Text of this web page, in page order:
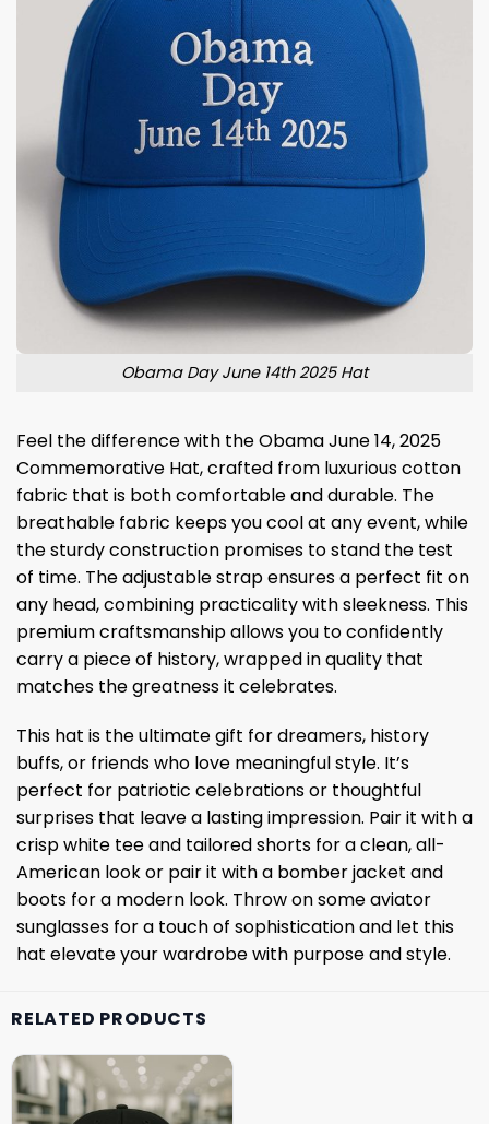
Obama Day June 14th 2025 Hat
Feel the difference with the Obama June 14, 2025
Commemorative Hat, crafted from luxurious cotton
fabric that is both comfortable and durable. The
breathable fabric keeps you cool at any event, while
the sturdy construction promises to stand the test
of time. The adjustable strap ensures a perfect fit on
any head, combining practicality with sleekness. This
premium craftsmanship allows you to confidently
carry a piece of history, wrapped in quality that
matches the greatness it celebrates.
This hat is the ultimate gift for dreamers, history
buffs, or friends who love meaningful style. It’s
perfect for patriotic celebrations or thoughtful
surprises that leave a lasting impression. Pair it with a
crisp white tee and tailored shorts for a clean, all-
American look or pair it with a bomber jacket and
boots for a modern look. Throw on some aviator
sunglasses for a touch of sophistication and let this
hat elevate your wardrobe with purpose and style.
RELATED PRODUCTS